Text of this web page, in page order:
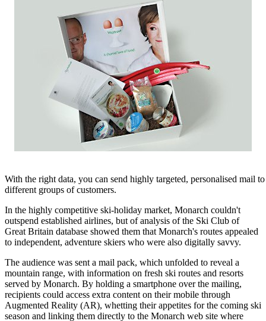
With the right data, you can send highly targeted, personalised mail to
different groups of customers.
In the highly competitive ski-holiday market, Monarch couldn't
outspend established airlines, but of analysis of the Ski Club of
Great Britain database showed them that Monarch's routes appealed
to independent, adventure skiers who were also digitally savvy.
The audience was sent a mail pack, which unfolded to reveal a
mountain range, with information on fresh ski routes and resorts
served by Monarch. By holding a smartphone over the mailing,
recipients could access extra content on their mobile through
Augmented Reality (AR), whetting their appetites for the coming ski
season and linking them directly to the Monarch web site where